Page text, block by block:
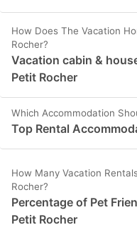
How Does The Vacation
Rocher?
Vacation cabin &
Petit Rocher
Which Accommodation
Top Rental
How Many Vacation
Rocher?
Percentage of Pet
Petit Rocher